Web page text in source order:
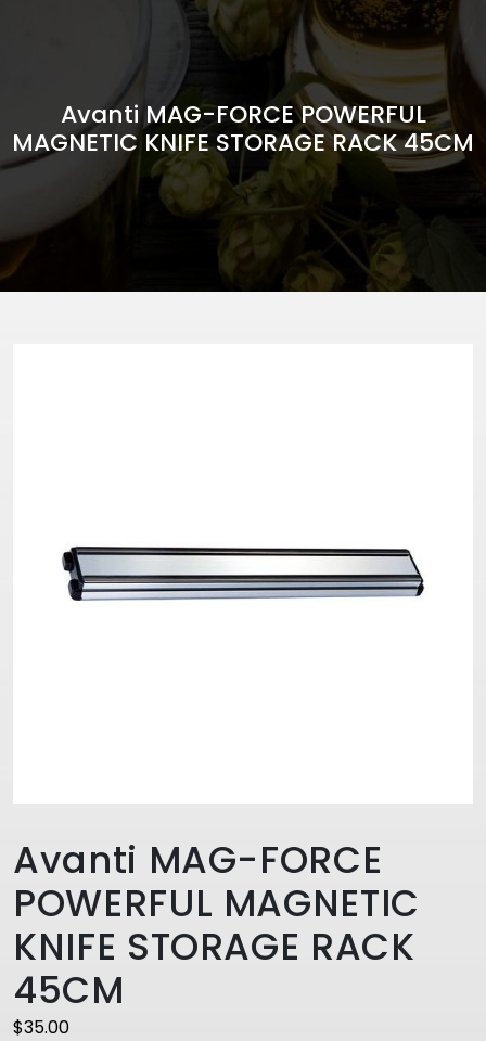
Avanti MAG-FORCE POWERFUL
MAGNETIC KNIFE STORAGE RACK 45CM
Avanti MAG-FORCE
POWERFUL MAGNETIC
KNIFE STORAGE RACK
45CM
$35.00